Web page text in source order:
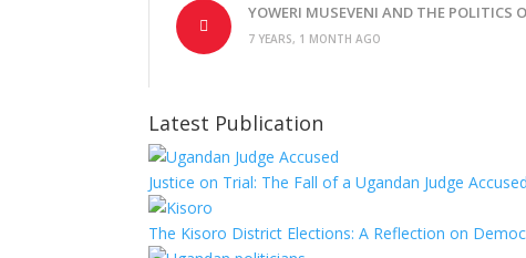
YOWERI MUSEVENI AND THE POLITICS
7 YEARS, 1 MONTH AGO
Latest Publication
Justice on Trial: The Fall of a Ugandan Judge
The Kisoro District Elections: A Reflection on